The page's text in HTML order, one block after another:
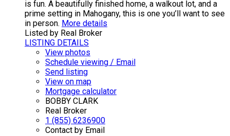
is fun. A beautifully finished home, a walkout lot, and a
prime setting in Mahogany, this is one you’ll want to see
in person. More details
Listed by Real Broker
LISTING DETAILS
View photos
Schedule viewing / Email
Send listing
View on map
Mortgage calculator
BOBBY CLARK
Real Broker
1 (855) 6236900
Contact by Email